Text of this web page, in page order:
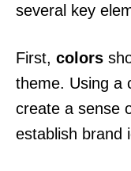
several key
First, colors
theme. Using a
create a sense
establish brand